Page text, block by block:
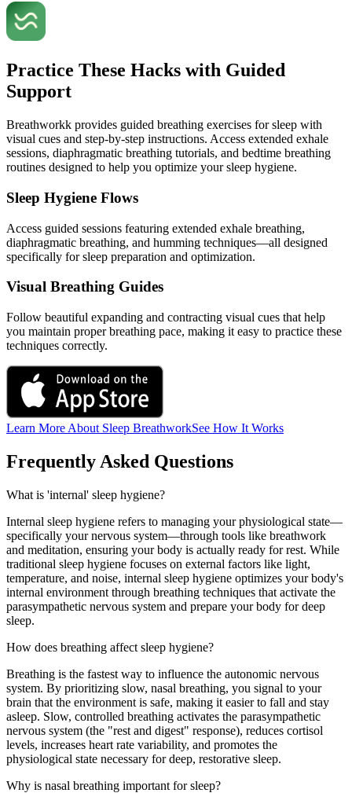
Practice These Hacks with Guided
Support
Breathworkk provides guided breathing exercises for sleep with
visual cues and step-by-step instructions. Access extended exhale
sessions, diaphragmatic breathing tutorials, and bedtime breathing
routines designed to help you optimize your sleep hygiene.
Sleep Hygiene Flows
Access guided sessions featuring extended exhale breathing,
diaphragmatic breathing, and humming techniques—all designed
specifically for sleep preparation and optimization.
Visual Breathing Guides
Follow beautiful expanding and contracting visual cues that help
you maintain proper breathing pace, making it easy to practice these
techniques correctly.
Learn More About Sleep BreathworkSee How It Works
Frequently Asked Questions
What is 'internal' sleep hygiene?
Internal sleep hygiene refers to managing your physiological state—
specifically your nervous system—through tools like breathwork
and meditation, ensuring your body is actually ready for rest. While
traditional sleep hygiene focuses on external factors like light,
temperature, and noise, internal sleep hygiene optimizes your body's
internal environment through breathing techniques that activate the
parasympathetic nervous system and prepare your body for deep
sleep.
How does breathing affect sleep hygiene?
Breathing is the fastest way to influence the autonomic nervous
system. By prioritizing slow, nasal breathing, you signal to your
brain that the environment is safe, making it easier to fall and stay
asleep. Slow, controlled breathing activates the parasympathetic
nervous system (the "rest and digest" response), reduces cortisol
levels, increases heart rate variability, and promotes the
physiological state necessary for deep, restorative sleep.
Why is nasal breathing important for sleep?